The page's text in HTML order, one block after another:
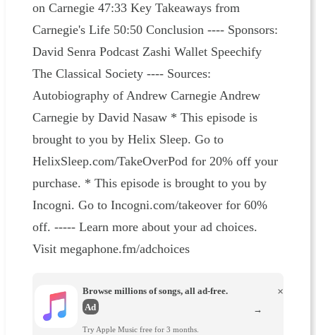
on Carnegie 47:33 Key Takeaways from
Carnegie's Life 50:50 Conclusion ---- Sponsors:⁠
David Senra Podcast ⁠⁠Zashi Wallet⁠⁠ Speechify⁠
The Classical Society ---- Sources:⁠
Autobiography of Andrew Carnegie⁠⁠ Andrew
Carnegie by David Nasaw * This episode is
brought to you by Helix Sleep. Go to
HelixSleep.com/TakeOverPod for 20% off your
purchase. * This episode is brought to you by
Incogni. Go to Incogni.com/takeover for 60%
off. ----- Learn more about your ad choices.
Visit megaphone.fm/adchoices
Browse millions of songs, all ad-free.
Ad
Try Apple Music free for 3 months.
×
→